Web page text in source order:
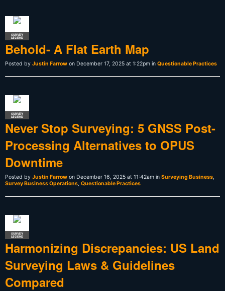
SURVEY
LEGEND
Behold- A Flat Earth Map
Posted by Justin Farrow on December 17, 2025 at 1:22pm in Questionable Practices
SURVEY
LEGEND
Never Stop Surveying: 5 GNSS Post-
Processing Alternatives to OPUS
Downtime
Posted by Justin Farrow on December 16, 2025 at 11:42am in Surveying Business,
Survey Business Operations, Questionable Practices
SURVEY
LEGEND
Harmonizing Discrepancies: US Land
Surveying Laws & Guidelines
Compared